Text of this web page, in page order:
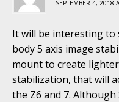
SEPTEMBER 4, 2018
It will be interesting to
body 5 axis image
mount to create
stabilization, that will
the Z6 and 7.